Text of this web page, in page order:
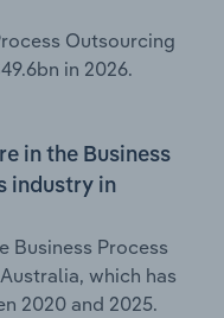
Outsourcing
in 2026.
in the Business
industry in
Business Process
which has
2020 and 2025.